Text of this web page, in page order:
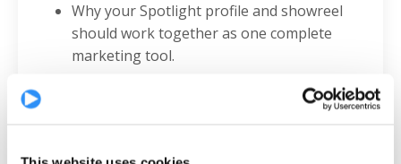
Why your Spotlight profile and showreel
should work together as one complete
marketing tool.
instantly make you look more professional.